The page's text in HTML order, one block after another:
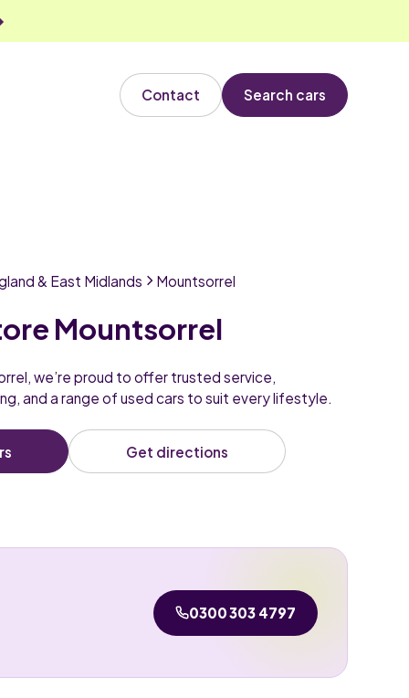
Contact Search cars
& East Midlands Mountsorrel
Mountsorrel
we’re proud to offer trusted service,
and a range of used cars to suit every lifestyle.
Get directions
0300 303 4797